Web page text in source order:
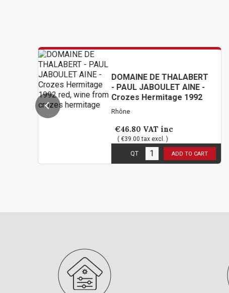
DOMAINE DE THALABERT
- PAUL JABOULET AINE -
Crozes Hermitage 1992
Rhône
€46.80 VAT inc
( €39.00 tax excl. )
in stock
QT ADD TO CART